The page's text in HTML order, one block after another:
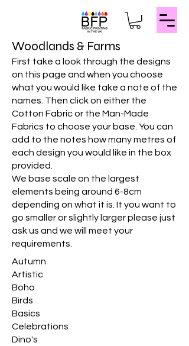
Woodlands & Farms
First take a look through the designs
on this page and when you choose
what you would like take a note of the
names. Then click on either the
Cotton Fabric or the Man-Made
Fabrics to choose your base. You can
add to the notes how many metres of
each design you would like in the box
provided.
We base scale on the largest
elements being around 6-8cm
depending on what it is. It you want to
go smaller or slightly larger please just
ask us and we will meet your
requirements.
Autumn
Artistic
Boho
Birds
Basics
Celebrations
Dino's